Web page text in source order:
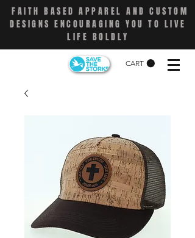
FAITH BASED APPAREL AND CUSTOM
DESIGNS ENCOURAGING YOU TO LIVE
LIFE BOLDLY
CART